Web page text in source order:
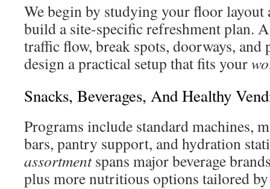
We begin by studying your floor layout
build a site-specific refreshment plan.
traffic flow, break spots, doorways, and
design a practical setup that fits your
Snacks, Beverages, And Healthy
Programs include standard machines,
bars, pantry support, and hydration
assortmentspans major beverage
plus more nutritious options tailored